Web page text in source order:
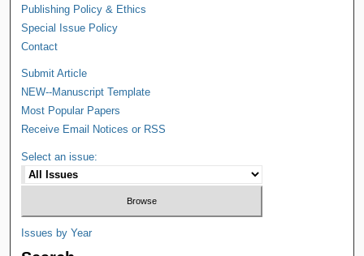
Publishing Policy & Ethics
Special Issue Policy
Contact
Submit Article
NEW--Manuscript Template
Most Popular Papers
Receive Email Notices or RSS
Select an issue:
Issues by Year